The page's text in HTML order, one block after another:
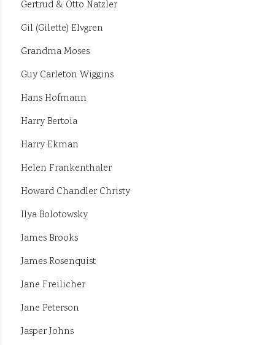
Gertrud & Otto Natzler
Gil (Gilette) Elvgren
Grandma Moses
Guy Carleton Wiggins
Hans Hofmann
Harry Bertoia
Harry Ekman
Helen Frankenthaler
Howard Chandler Christy
Ilya Bolotowsky
James Brooks
James Rosenquist
Jane Freilicher
Jane Peterson
Jasper Johns